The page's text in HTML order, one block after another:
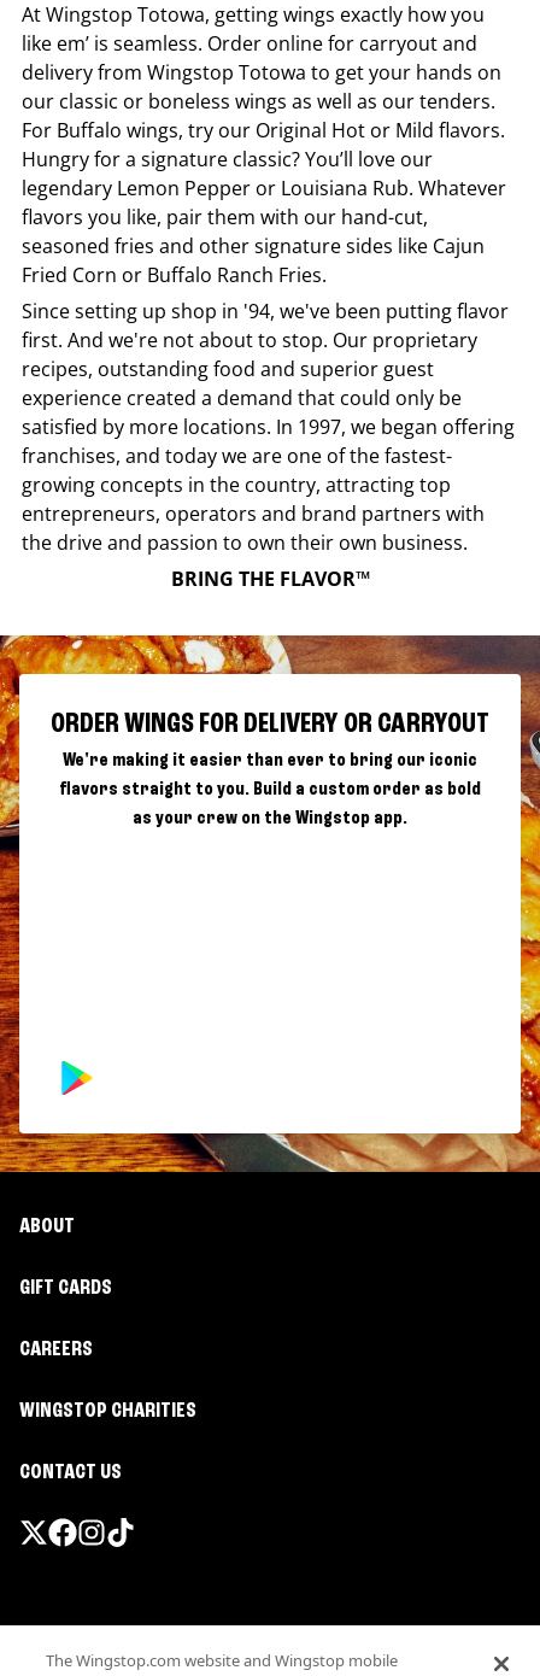
AtWingstop Totowa, getting wings exactly how you
like em’ is seamless. Order online for carryout and
delivery from Wingstop Totowa to get your hands on
our classic or boneless wings as well as our tenders.
For Buffalo wings, try our Original Hot or Mild flavors.
Hungry for a signature classic? You’ll love our
legendary Lemon Pepper or Louisiana Rub. Whatever
flavors you like, pair them with our hand-cut,
seasoned fries and other signature sides like Cajun
Fried Corn or Buffalo Ranch Fries.
Since setting up shop in '94, we've been putting flavor
first. And we're not about to stop. Our proprietary
recipes, outstanding food and superior guest
experience created a demand that could only be
satisfied by more locations. In 1997, we began offering
franchises, and today we are one of the fastest-
growing concepts in the country, attracting top
entrepreneurs, operators and brand partners with
the drive and passion to own their own business.
BRING THE FLAVOR™
ORDER WINGS FOR DELIVERY OR CARRYOUT
We're making it easier than ever to bring our iconic
flavors straight to you. Build a custom order as bold
as your crew on the Wingstop app.
ABOUT
GIFT CARDS
CAREERS
WINGSTOP CHARITIES
CONTACT US
Terms
The Wingstop.com website and Wingstop mobile